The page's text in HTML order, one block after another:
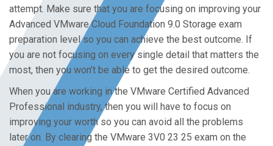
attempt. Make sure that you are focusing on improving your
Advanced VMware Cloud Foundation 9.0 Storage exam
preparation level so you can achieve the best outcome. If
you are not focusing on every single detail that matters the
most, then you won’t be able to get the desired outcome.
When you are working in the VMware Certified Advanced
Professional industry, then you will have to focus on
improving your worth so you can avoid all the problems
later on. By clearing the VMware 3V0 23 25 exam on the